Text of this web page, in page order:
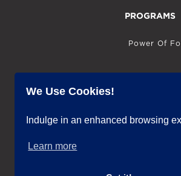
PROGRAMS
Power Of
We Use Cookies!
Indulge in an enhanced browsing
Learn more